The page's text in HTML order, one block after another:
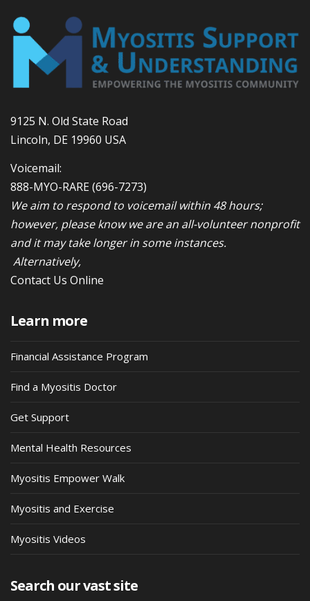
9125 N. Old State Road
Lincoln, DE 19960 USA
Voicemail:
888-MYO-RARE(696-7273)
We aim to respond to voicemail within 48 hours;
however, please know we are an all-volunteer nonprofit
and it may take longer in some instances.
Alternatively,
Contact Us Online
Learn more
Financial Assistance Program
Find a Myositis Doctor
Get Support
Mental Health Resources
Myositis Empower Walk
Myositis and Exercise
Myositis Videos
Search our vast site